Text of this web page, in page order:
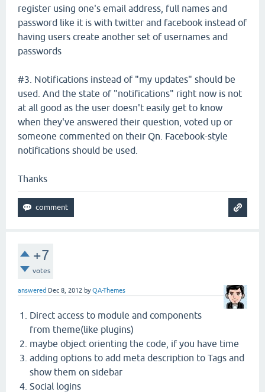
register using one's email address, full names and
password like it is with twitter and facebook instead of
having users create another set of usernames and
passwords
#3. Notifications instead of "my updates" should be
used. And the state of "notifications" right now is not
at all good as the user doesn't easily get to know
when they've answered their question, voted up or
someone commented on their Qn. Facebook-style
notifications should be used.
Thanks
+7
votes
answered Dec 8, 2012 byQA-Themes
Direct access to module and components
from theme(like plugins)
maybe object orienting the code, if you have time
adding options to add meta description to Tags and
show them on sidebar
Social logins